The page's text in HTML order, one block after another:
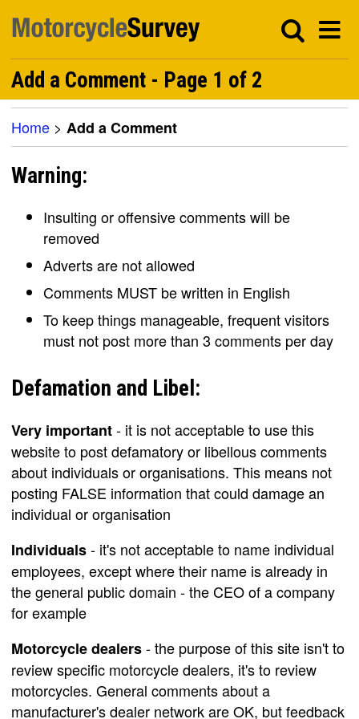
Add a Comment - Page 1 of 2
Home > Add a Comment
Warning:
Insulting or offensive comments will be
removed
Adverts are not allowed
Comments MUST be written in English
To keep things manageable, frequent visitors
must not post more than 3 comments per day
Defamation and Libel:
Very important- it is not acceptable to use this
website to post defamatory or libellous comments
about individuals or organisations. This means not
posting FALSE information that could damage an
individual or organisation
Individuals- it's not acceptable to name individual
employees, except where their name is already in
the general public domain - the CEO of a company
for example
Motorcycle dealers- the purpose of this site isn't to
review specific motorcycle dealers, it's to review
motorcycles. General comments about a
manufacturer's dealer network are OK, but feedback